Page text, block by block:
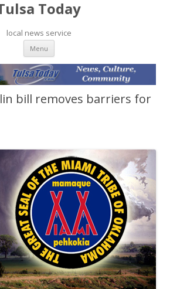
Today
local news service
Menu Skip to content
bill removes barriers for